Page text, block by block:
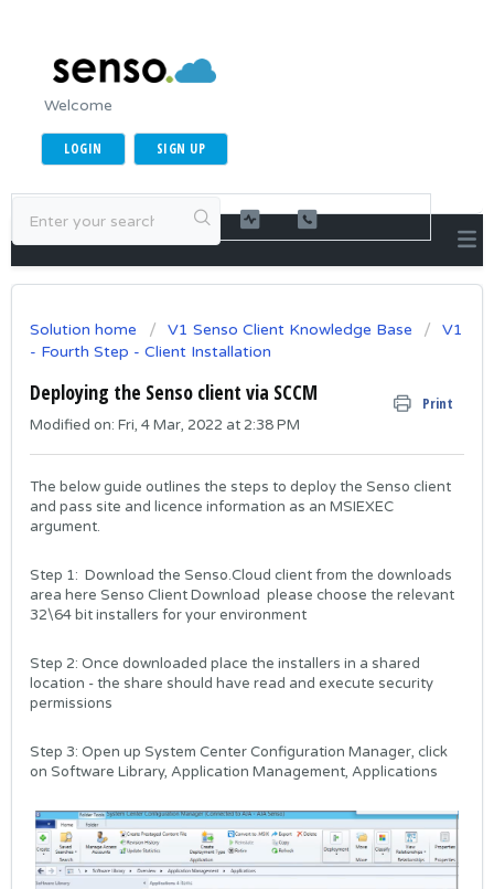
Welcome
LOGIN SIGN UP
Solution home V1 Senso Client Knowledge Base
V1
- Fourth Step - Client Installation
Deploying the Senso client via SCCM Print
Modified on: Fri, 4 Mar, 2022 at 2:38 PM
The below guide outlines the steps to deploy the Senso client
and pass site and licence information as an MSIEXEC
argument.
Step 1: Download the Senso.Cloud client from the downloads
area here Senso Client Download please choose the relevant
32\64 bit installers for your environment
Step 2: Once downloaded place the installers in a shared
location - the share should have read and execute security
permissions
Step 3: Open up System Center Configuration Manager, click
on Software Library, Application Management, Applications